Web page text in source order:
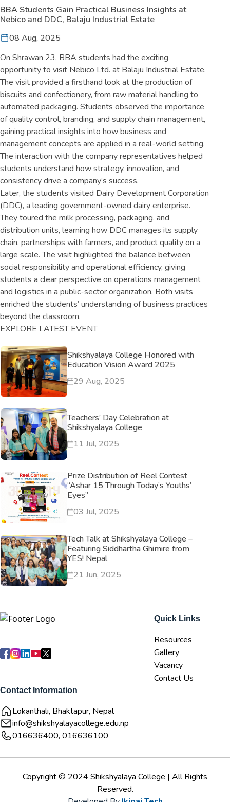
BBA Students Gain Practical Business Insights at
Nebico and DDC, Balaju Industrial Estate
08 Aug, 2025
On Shrawan 23, BBA students had the exciting
opportunity to visit Nebico Ltd. at Balaju Industrial Estate.
The visit provided a firsthand look at the production of
biscuits and confectionery, from raw material handling to
automated packaging. Students observed the importance
of quality control, branding, and supply chain management,
gaining practical insights into how business and
management concepts are applied in a real-world setting.
The interaction with the company representatives helped
students understand how strategy, innovation, and
consistency drive a company’s success.
Later, the students visited Dairy Development Corporation
(DDC), a leading government-owned dairy enterprise.
They toured the milk processing, packaging, and
distribution units, learning how DDC manages its supply
chain, partnerships with farmers, and product quality on a
large scale. The visit highlighted the balance between
social responsibility and operational efficiency, giving
students a clear perspective on operations management
and logistics in a public-sector organization. Both visits
enriched the students’ understanding of business practices
beyond the classroom.
EXPLORE LATEST EVENT
Shikshyalaya College Honored with
Education Vision Award 2025
29 Aug, 2025
Teachers’ Day Celebration at
Shikshyalaya College
11 Jul, 2025
Prize Distribution of Reel Contest
“Ashar 15 Through Today’s Youths’
Eyes”
03 Jul, 2025
Tech Talk at Shikshyalaya College –
Featuring Siddhartha Ghimire from
YES! Nepal
21 Jun, 2025
Quick Links
Resources
Gallery
Vacancy
Contact Us
Contact Information
Lokanthali, Bhaktapur, Nepal
info@shikshyalayacollege.edu.np
016636400, 016636100
Copyright © 2024 Shikshyalaya College | All Rights
Reserved.